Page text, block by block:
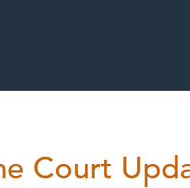
Court